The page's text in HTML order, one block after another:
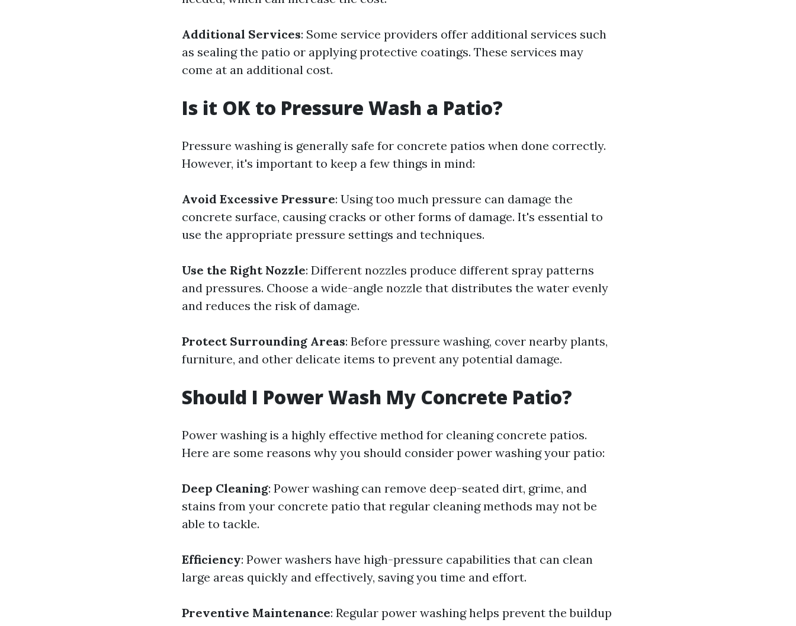
Additional Services: Some service providers offer additional services such
as sealing the patio or applying protective coatings. These services may
come at an additional cost.
Is it OK to Pressure Wash a Patio?
Pressure washing is generally safe for concrete patios when done correctly.
However, it's important to keep a few things in mind:
Avoid Excessive Pressure: Using too much pressure can damage the
concrete surface, causing cracks or other forms of damage. It's essential to
use the appropriate pressure settings and techniques.
Use the Right Nozzle: Different nozzles produce different spray patterns
and pressures. Choose a wide-angle nozzle that distributes the water evenly
and reduces the risk of damage.
Protect Surrounding Areas: Before pressure washing, cover nearby plants,
furniture, and other delicate items to prevent any potential damage.
Should I Power Wash My Concrete Patio?
Power washing is a highly effective method for cleaning concrete patios.
Here are some reasons why you should consider power washing your patio:
Deep Cleaning: Power washing can remove deep-seated dirt, grime, and
stains from your concrete patio that regular cleaning methods may not be
able to tackle.
Efficiency: Power washers have high-pressure capabilities that can clean
large areas quickly and effectively, saving you time and effort.
Preventive Maintenance: Regular power washing helps prevent the buildup